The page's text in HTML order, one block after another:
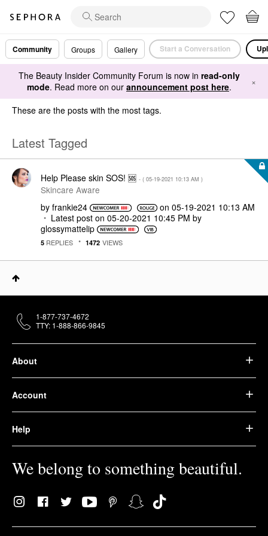
Community Groups Gallery Start a Conversation
The Beauty Insider Community Forum is now in read-only
mode. Read more on our announcement post here. ×
These are the posts with the most tags.
Latest Tagged
Help Please skin SOS! 🆘️ - ( ‎05-19-2021 10:13 AM )
Skincare Aware
by frankie24 on ‎05-19-2021 10:13 AM
Latest post on ‎05-20-2021 10:45 PM by
glossymattelip
5 REPLIES 1472 VIEWS
About
Account
Help
We belong to something beautiful.
1-877-737-4672
TTY: 1-888-866-9845